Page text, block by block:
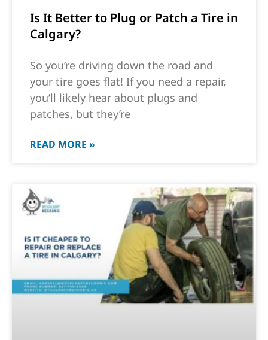
Is It Better to Plug or Patch a Tire in
Calgary?
So you’re driving down the road and
your tire goes flat! If you need a repair,
you’ll likely hear about plugs and
patches, but they’re
READ MORE »